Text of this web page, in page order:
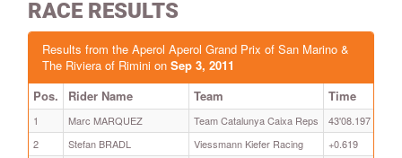
RACE RESULTS
Results from the Aperol Aperol Grand Prix of San Marino &
The Riviera of Rimini on Sep 3, 2011
Pos.
Rider Name Team Time
1 Marc MARQUEZ Team Catalunya Caixa Reps
43'08.197
2
Stefan BRADL Viessmann Kiefer Racing
+0.619